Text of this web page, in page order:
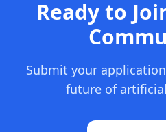
Ready to
Submit your
future of